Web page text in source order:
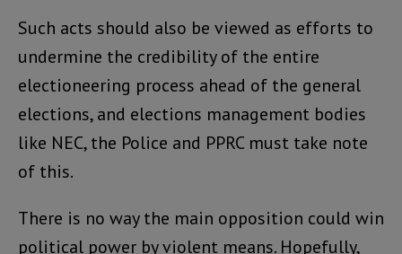
Such acts should also be viewed as efforts to
undermine the credibility of the entire
electioneering process ahead of the general
elections, and elections management bodies
like NEC, the Police and PPRC must take note
of this.
There is no way the main opposition could win
political power by violent means. Hopefully,